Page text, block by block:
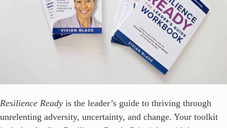
Resilience Ready is the leader’s guide to thriving through
unrelenting adversity, uncertainty, and change. Your toolkit